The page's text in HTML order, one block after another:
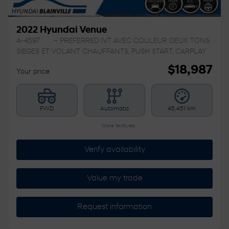
2022 Hyundai Venue
A-4597
– PREFERRED IVT AVEC COULEUR DEUX TONS
SIEGES ET VOLANT CHAUFFANTS, PUSH START, CARPLAY
Your price $18,987
FWD Automatic 45,451 km
More features
Verify availability
Value my trade
Request information